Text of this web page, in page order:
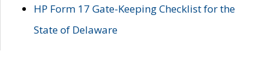
HP Form 17 Gate-Keeping Checklist for the
State of Delaware